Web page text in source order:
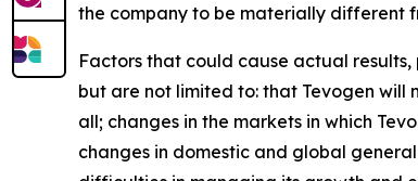
the company to be materially different
Factors that could cause actual
but are not limited to: that Tevogen
all; changes in the markets in which
changes in domestic and global